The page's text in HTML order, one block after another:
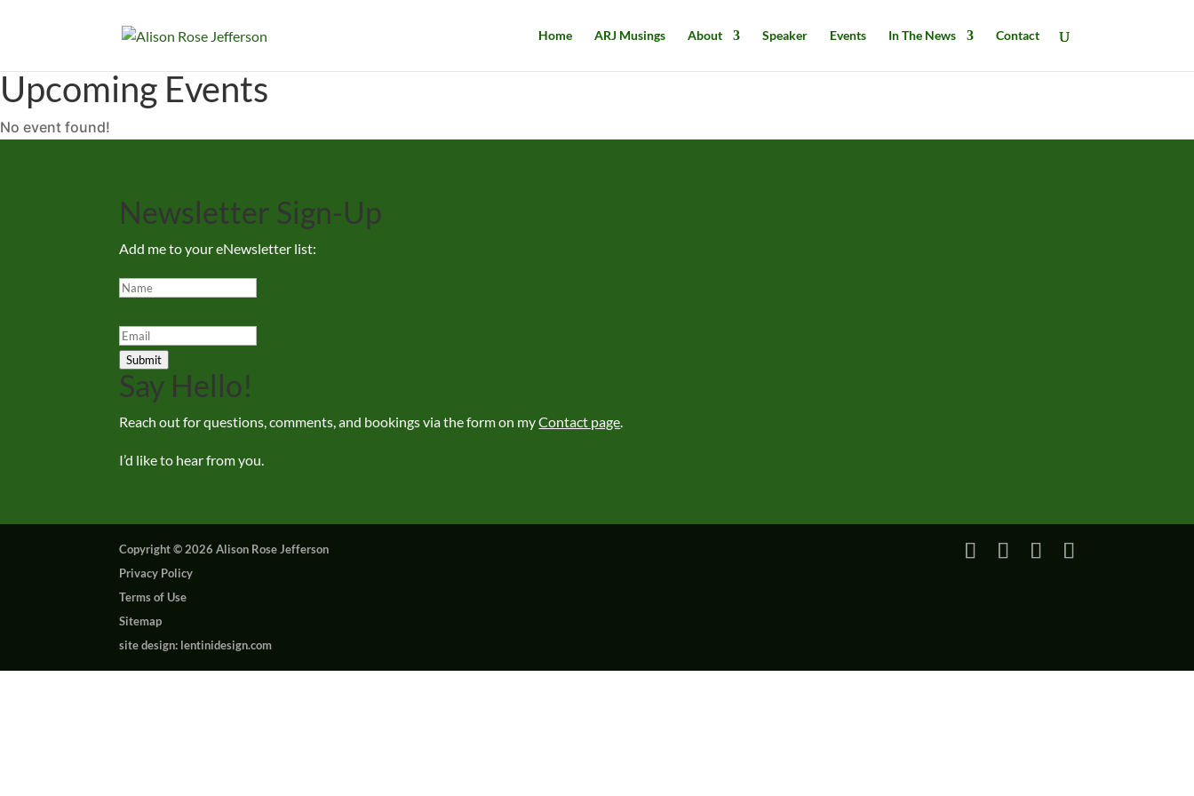
Home ARJ Musings About Speaker Events In The News Contact
Upcoming Events
No event found!
Newsletter Sign-Up
Add me to your eNewsletter list:
Submit
Say Hello!
Reach out for questions, comments, and bookings via the form on myContact page
I’d like to hear from you.
Copyright © 2026 Alison Rose Jefferson
Privacy Policy
Terms of Use
Sitemap
site design: lentinidesign.com